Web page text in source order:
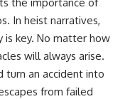
In heist narratives,
key. No matter how
will always arise.
turn an accident into
from failed